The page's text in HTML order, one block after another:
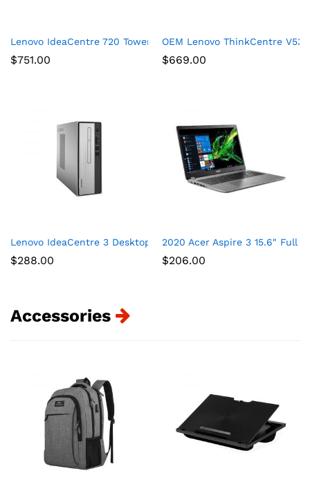
Lenovo IdeaCentre 720 Tower, 18L Desktop Computer (Ryzen
$751.00
OEM Lenovo ThinkCentre
$669.00
Lenovo IdeaCentre 3 Desktop, Tower, AMD Athlon Silver
$288.00
2020 Acer Aspire 3 15.6″ Full
$206.00
Accessories